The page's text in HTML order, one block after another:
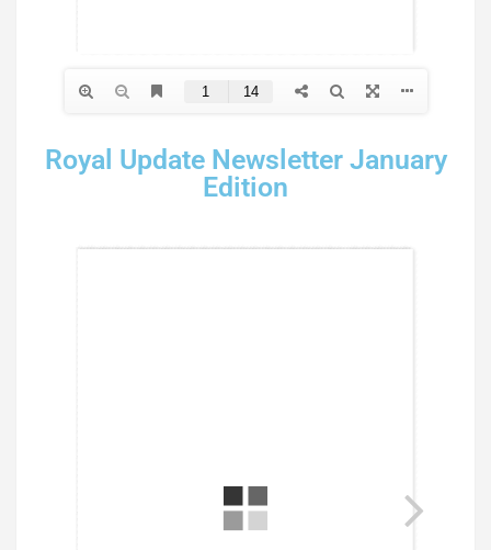
Royal Update Newsletter January
Edition